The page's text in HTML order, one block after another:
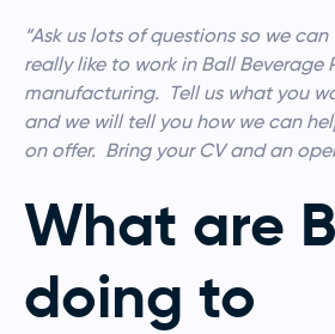
“Ask us lots of questions so we
really like to work in Ball Beverage
manufacturing. Tell us what you
and we will tell you how we can
on offer. Bring your CV and an
What are
doing to